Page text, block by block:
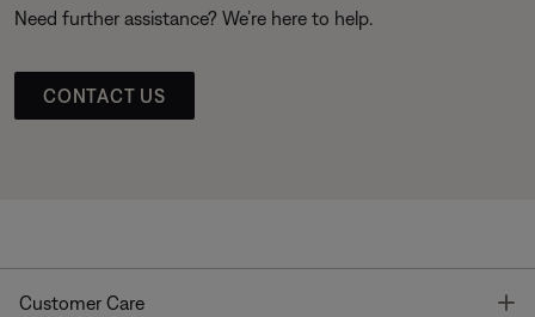
Need further assistance? We’re here to help.
CONTACT US
Customer Care